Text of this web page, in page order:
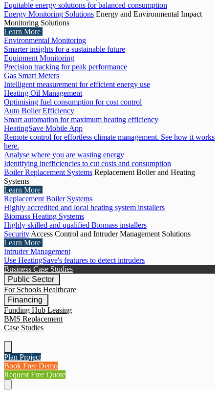
Equitable energy solutions for balanced consumption
Energy Monitoring Solutions Energy and Environmental Impact
Monitoring Solutions
Learn More
Environmental Monitoring
Smarter insights for a sustainable future
Equipment Monitoring
Precision tracking for peak performance
Gas Smart Meters
Intelligent measurement for efficient energy use
Heating Oil Management
Optimising fuel consumption for cost control
Auto Boiler Efficiency
Smart automation for maximum heating efficiency
HeatingSave Mobile App
Remote control for effortless climate management. See how it works
here.
Analyse where you are wasting energy
Identifying inefficiencies to cut costs and consumption
Boiler Replacement Systems Replacement Boiler and Heating
Systems
Learn More
Replacement Boiler Systems
Highly accredited and local heating system installers
Biomass Heating Systems
Highly skilled and qualified Biomass installers
Security Access Control and Intruder Management Solutions
Learn More
Intruder Management
Use HeatingSave's features to detect intruders
Business Case Studies
Public Sector
For Schools Healthcare
Financing
Funding Hub Leasing
BMS Replacement
Case Studies
Plan Project
Book Free Demo
Request Free Quote